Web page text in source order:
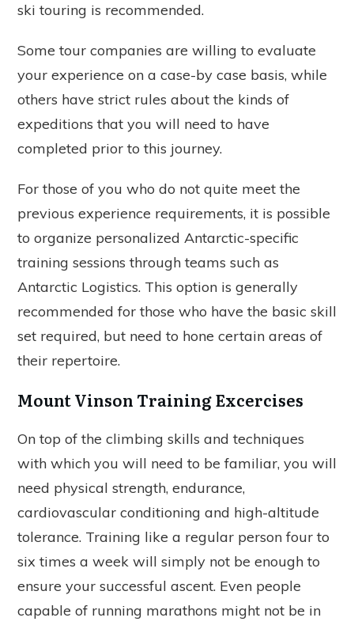
ski touring is recommended.
Some tour companies are willing to evaluate
your experience on a case-by case basis, while
others have strict rules about the kinds of
expeditions that you will need to have
completed prior to this journey.
For those of you who do not quite meet the
previous experience requirements, it is possible
to organize personalized Antarctic-specific
training sessions through teams such as
Antarctic Logistics. This option is generally
recommended for those who have the basic skill
set required, but need to hone certain areas of
their repertoire.
Mount Vinson Training Excercises
On top of the climbing skills and techniques
with which you will need to be familiar, you will
need physical strength, endurance,
cardiovascular conditioning and high-altitude
tolerance. Training like a regular person four to
six times a week will simply not be enough to
ensure your successful ascent. Even people
capable of running marathons might not be in